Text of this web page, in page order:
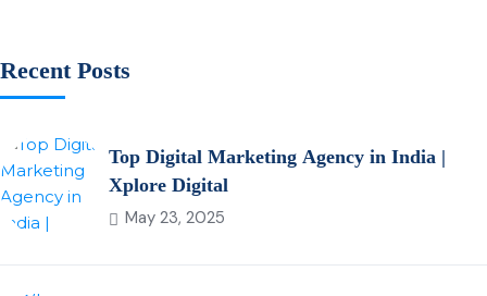
Recent Posts
Top Digital Marketing Agency in India |
Xplore Digital
May 23, 2025